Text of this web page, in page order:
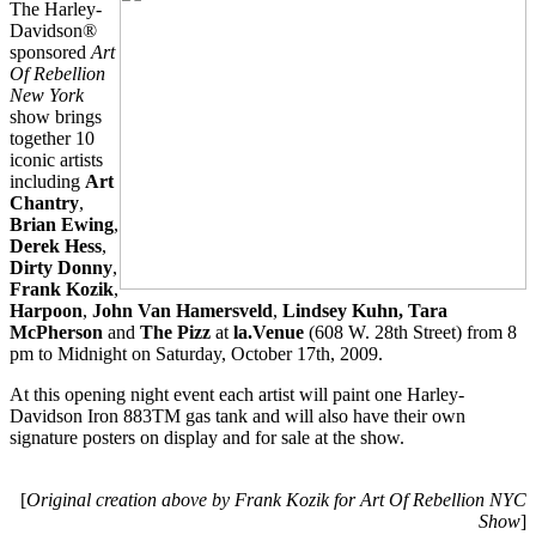
The Harley-
Davidson®
sponsored Art
Of Rebellion
New York
show brings
together 10
iconic artists
including Art
Chantry,
Brian Ewing,
Derek Hess,
Dirty Donny,
Frank Kozik,
Harpoon, John Van Hamersveld, Lindsey Kuhn, Tara
McPherson and The Pizz at la.Venue (608 W. 28th Street) from 8
pm to Midnight on Saturday, October 17th, 2009.
At this opening night event each artist will paint one Harley-
Davidson Iron 883TM gas tank and will also have their own
signature posters on display and for sale at the show.
[Original creation above by Frank Kozik for Art Of Rebellion NYC
Show]